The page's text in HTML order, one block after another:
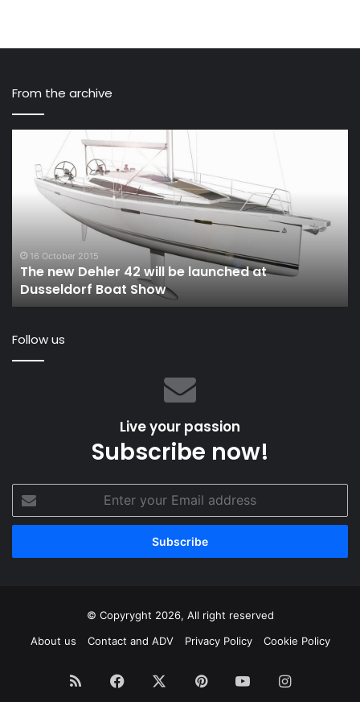
From the archive
Dehler
at
Dusseldorf
Boat
Show
16 October 2015
The new Dehler 42 will be launched at
Dusseldorf Boat Show
Follow us
Live your passion
Subscribe now!
your
Email
© Copyryght 2026, All right reserved
About us
Contact and ADV Privacy Policy Cookie Policy
RSS Facebook PinterestYouTubeInstagram